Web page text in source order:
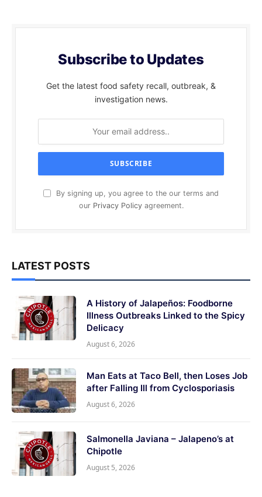
Subscribe to Updates
Get the latest food safety recall, outbreak, &
investigation news.
By signing up, you agree to the our terms and
our Privacy Policyagreement.
LATEST POSTS
A History of Jalapeños: Foodborne
Illness Outbreaks Linked to the Spicy
Delicacy
August 6, 2026
Man Eats at Taco Bell, then Loses Job
after Falling Ill from Cyclosporiasis
August 6, 2026
Salmonella Javiana – Jalapeno’s at
Chipotle
August 5, 2026